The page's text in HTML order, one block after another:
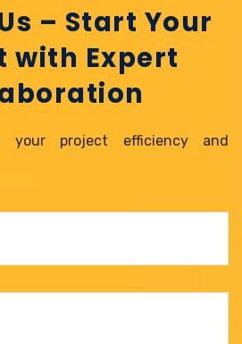
– Start Your
with Expert
your project efficiency and